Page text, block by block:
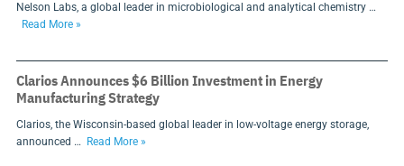
Nelson Labs, a global leader in microbiological and analytical chemistry …
Read More »
Clarios Announces $6 Billion Investment in Energy
Manufacturing Strategy
Clarios, the Wisconsin-based global leader in low-voltage energy storage,
announced …
Read More »